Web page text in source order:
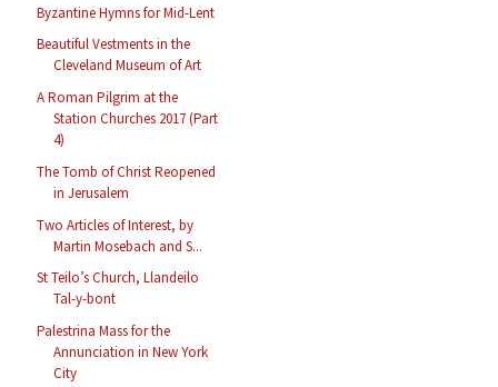
Byzantine Hymns for Mid-Lent
Beautiful Vestments in the
Cleveland Museum of Art
A Roman Pilgrim at the
Station Churches 2017 (Part
4)
The Tomb of Christ Reopened
in Jerusalem
Two Articles of Interest, by
Martin Mosebach and S...
St Teilo’s Church, Llandeilo
Tal-y-bont
Palestrina Mass for the
Annunciation in New York
City